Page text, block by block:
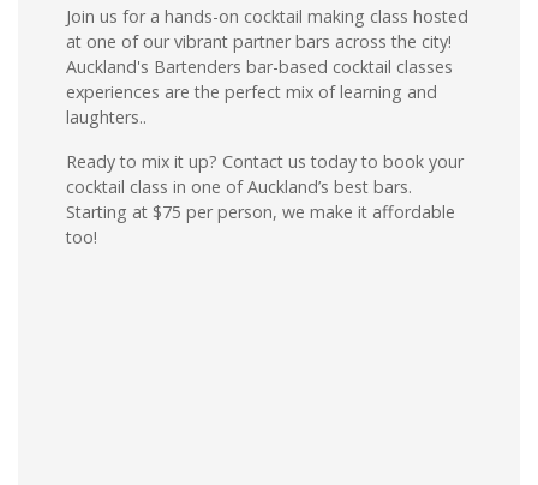
Join us for a hands-on cocktail making class hosted
at one of our vibrant partner bars across the city!
Auckland's Bartenders bar-based cocktail classes
experiences are the perfect mix of learning and
laughters..
Ready to mix it up? Contact us today to book your
cocktail class in one of Auckland’s best bars.
Starting at $75 per person, we make it affordable
too!